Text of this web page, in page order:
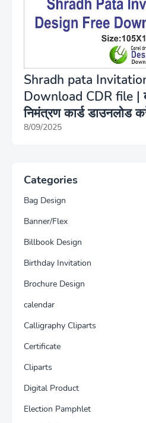
Shradh pata
Download CDR file |
निमंत्रण कार्ड डाउनलोड
8/09/2025
Categories
Bag Design
Banner/Flex
Billbook Design
Birthday Invitation
Brochure Design
calendar
Calligraphy Cliparts
Certificate
Cliparts
Digital Product
Election Pamphlet